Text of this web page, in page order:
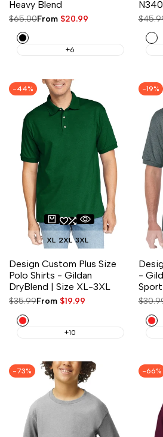
Heavy Blend
Regular
$65.00Sale
From $20.99
Black
+6
White
-44%
XL 2XL 3XL
Design Custom Plus Size
Polo Shirts - Gildan
DryBlend | Size XL-3XL
Regular
$35.99Sale
From $19.99
Red
+10
-19%
-
Red
-73% -66%